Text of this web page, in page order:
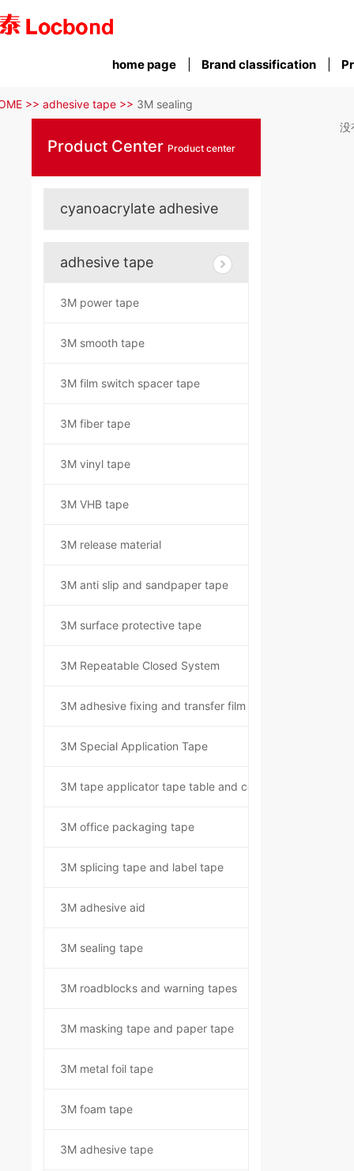
home page Brand classification
>> adhesive tape >> 3M sealing
没
Product Center Product center
cyanoacrylate adhesive
adhesive tape
3M power tape
3M smooth tape
3M film switch spacer tape
3M fiber tape
3M vinyl tape
3M VHB tape
3M release material
3M anti slip and sandpaper tape
3M surface protective tape
3M Repeatable Closed System
3M adhesive fixing and transfer film
3M Special Application Tape
3M tape applicator tape table and component kit
3M office packaging tape
3M splicing tape and label tape
3M adhesive aid
3M sealing tape
3M roadblocks and warning tapes
3M masking tape and paper tape
3M metal foil tape
3M foam tape
3M adhesive tape